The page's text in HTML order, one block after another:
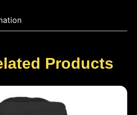
Products